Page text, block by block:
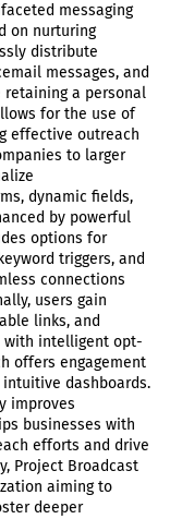
messaging
on nurturing
distribute
messages, and
a personal
for the use of
effective outreach
to larger
dynamic fields,
by powerful
options for
triggers, and
connections
users gain
links, and
with intelligent opt-
offers engagement
dashboards.
improves
businesses with
efforts and drive
Project Broadcast
aiming to
deeper